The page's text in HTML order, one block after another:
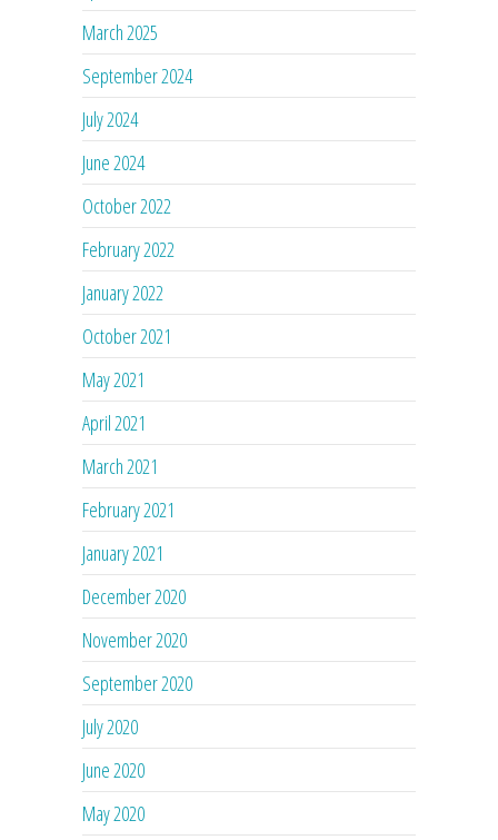
March 2025
September 2024
July 2024
June 2024
October 2022
February 2022
January 2022
October 2021
May 2021
April 2021
March 2021
February 2021
January 2021
December 2020
November 2020
September 2020
July 2020
June 2020
May 2020